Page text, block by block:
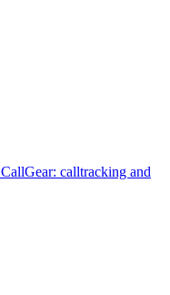
CallGear: calltracking and